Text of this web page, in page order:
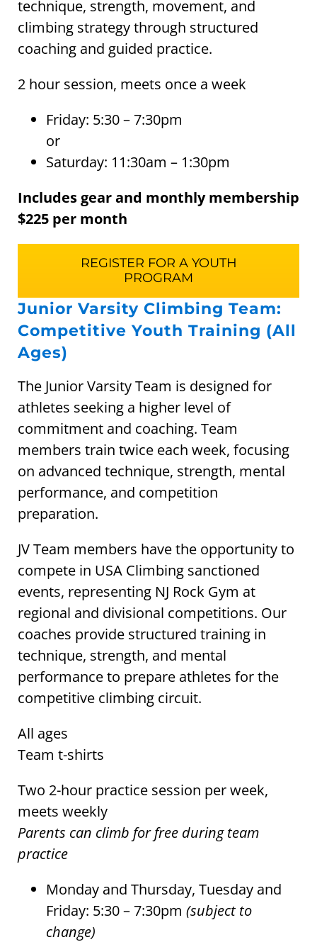
technique, strength, movement, and
climbing strategy through structured
coaching and guided practice.
2 hour session, meets once a week
Friday: 5:30 – 7:30pm
or
Saturday: 11:30am – 1:30pm
Includes gear and monthly membership
$225 per month
REGISTER FOR A YOUTH
PROGRAM
Junior Varsity Climbing Team:
Competitive Youth Training (All
Ages)
The Junior Varsity Team is designed for
athletes seeking a higher level of
commitment and coaching. Team
members train twice each week, focusing
on advanced technique, strength, mental
performance, and competition
preparation.
JV Team members have the opportunity to
compete in USA Climbing sanctioned
events, representing NJ Rock Gym at
regional and divisional competitions. Our
coaches provide structured training in
technique, strength, and mental
performance to prepare athletes for the
competitive climbing circuit.
All ages
Team t-shirts
Two 2-hour practice session per week,
meets weekly
Parents can climb for free during team
practice
Monday and Thursday, Tuesday and
Friday: 5:30 – 7:30pm (subject to
change)